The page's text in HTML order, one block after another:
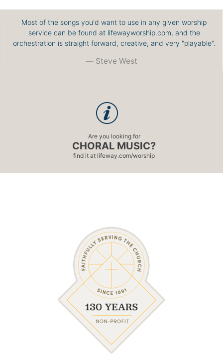
Most of the songs you'd want to use in any given worship
service can be found at lifewayworship.com, and the
orchestration is straight forward, creative, and very "playable".
Steve West
Are you looking for
CHORAL MUSIC?
find it at lifeway.com/worship